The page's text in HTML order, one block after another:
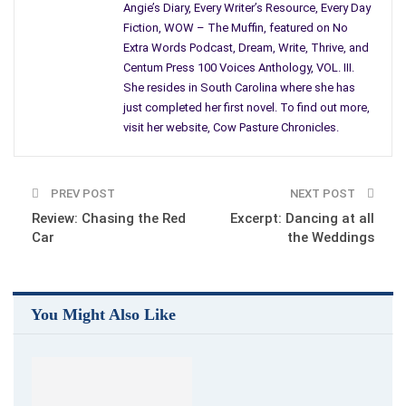
educational degrees? After your first book is published? What
about articles and stories? How many must be published
before giving you credibility? Does being the author of a blog
Or, must you make money, be employed in a job, writing?
abound. Resources can be found online, within your local
community, books, magazines, blogs, through classes and
conferences, and should be utilized by all writer’s.
where I seek honest and constructive feedback, classes,
subscriptions to writing resources, books and magazines.
Angie’s Diary, Every Writer’s Resource, Every Day
Fiction, WOW – The Muffin, featured on No
Extra Words Podcast, Dream, Write, Thrive, and
Centum Press 100 Voices Anthology, VOL. III.
She resides in South Carolina where she has
just completed her first novel. To find out more,
visit her website, Cow Pasture Chronicles.
PREV POST
Review: Chasing the Red
Car
NEXT POST
Excerpt: Dancing at all
the Weddings
You Might Also Like